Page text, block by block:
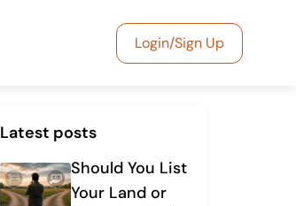
Login/Sign Up
Latest posts
Should You List
Your Land or